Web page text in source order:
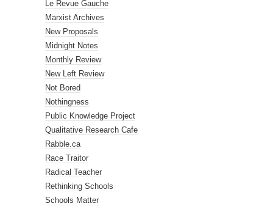
Le Revue Gauche
Marxist Archives
New Proposals
Midnight Notes
Monthly Review
New Left Review
Not Bored
Nothingness
Public Knowledge Project
Qualitative Research Cafe
Rabble.ca
Race Traitor
Radical Teacher
Rethinking Schools
Schools Matter